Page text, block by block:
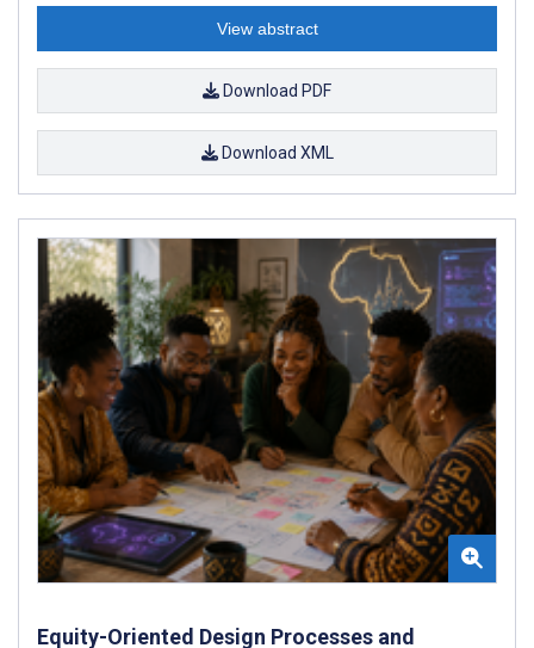
View abstract
Download PDF
Download XML
Equity-Oriented Design Processes and